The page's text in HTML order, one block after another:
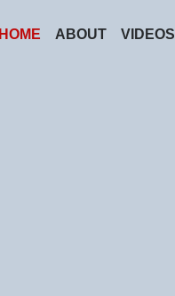
HOME ABOUT VIDEOS